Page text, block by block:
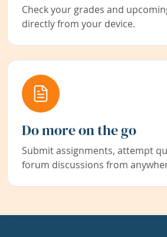
Check your grades and
directly from your device.
Do more on the go
Submit assignments, attempt
forum discussions from